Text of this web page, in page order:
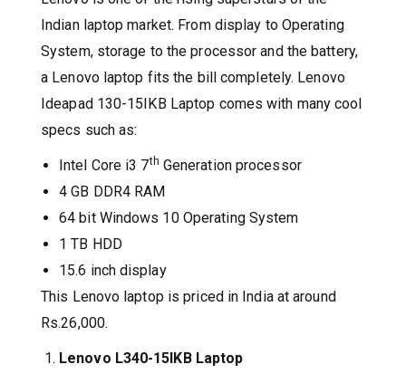
Indian laptop market. From display to Operating
System, storage to the processor and the battery,
a Lenovo laptop fits the bill completely. Lenovo
Ideapad 130-15IKB Laptop comes with many cool
specs such as:
Intel Core i3 7th Generation processor
4 GB DDR4 RAM
64 bit Windows 10 Operating System
1 TB HDD
15.6 inch display
This Lenovo laptop is priced in India at around
Rs.26,000.
Lenovo L340-15IKB Laptop